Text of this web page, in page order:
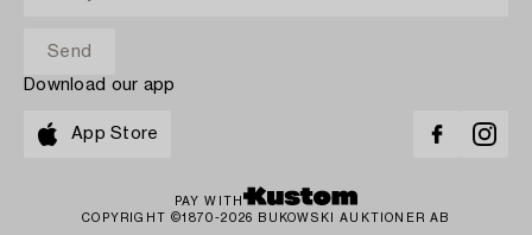
Download our app
App Store
PAY WITH
COPYRIGHT ©1870-2026 BUKOWSKI AUKTIONER AB